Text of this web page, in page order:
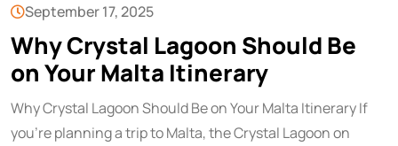
September 17, 2025
Why Crystal Lagoon Should Be
on Your Malta Itinerary
Why Crystal Lagoon Should Be on Your Malta Itinerary If
you’re planning a trip to Malta, the Crystal Lagoon on